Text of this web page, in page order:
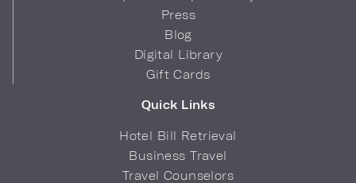
Press
Blog
Digital Library
Gift Cards
Quick Links
Hotel Bill Retrieval
Business Travel
Travel Counselors